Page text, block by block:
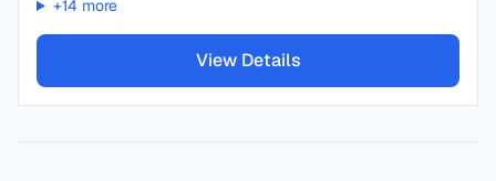
+14 more
View Details